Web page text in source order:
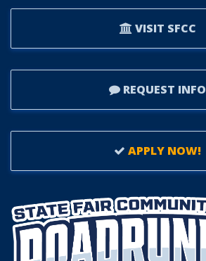
VISIT SFCC
REQUEST INFO
APPLY NOW!